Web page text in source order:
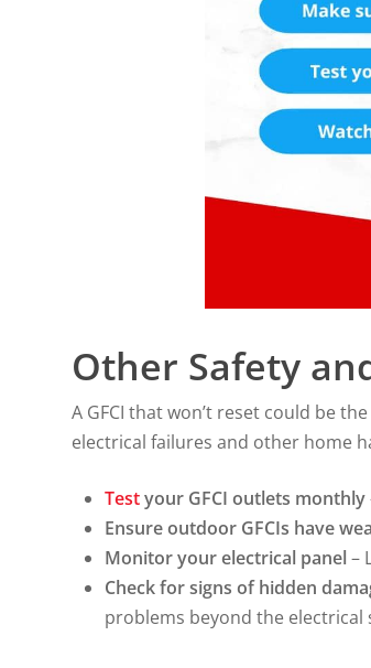
Other Safety
A GFCI that won’t reset could be
electrical failures and other home
Testyour GFCI outlets monthly
Ensure outdoor GFCIs have
Monitor your electrical panel–
Check for signs of hidden
problems beyond the electrical